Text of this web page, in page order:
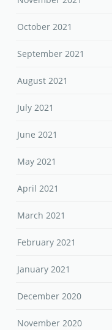
October 2021
September 2021
August 2021
July 2021
June 2021
May 2021
April 2021
March 2021
February 2021
January 2021
December 2020
November 2020